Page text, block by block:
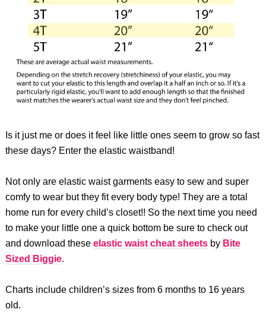
Is it just me or does it feel like little ones seem to grow so fast
these days? Enter the elastic waistband!
Not only are elastic waist garments easy to sew and super
comfy to wear but they fit every body type! They are a total
home run for every child’s closet!! So the next time you need
to make your little one a quick bottom be sure to check out
and download these elastic waist cheat sheetsby Bite
Sized Biggie.
Charts include children’s sizes from 6 months to 16 years
old.